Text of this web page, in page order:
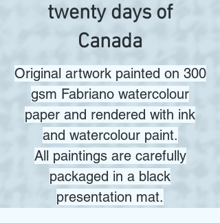
twenty days of
Canada
Original artwork painted on 300
gsm Fabriano watercolour
paper and rendered with ink
and watercolour paint.
All paintings are carefully
packaged in a black
presentation mat.